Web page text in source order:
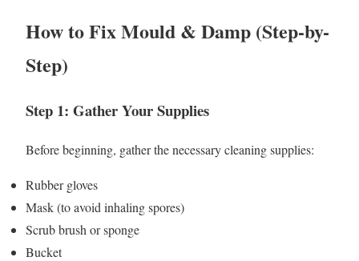
How to Fix Mould & Damp (Step-by-
Step)
Step 1: Gather Your Supplies
Before beginning, gather the necessary cleaning supplies:
Rubber gloves
Mask (to avoid inhaling spores)
Scrub brush or sponge
Bucket